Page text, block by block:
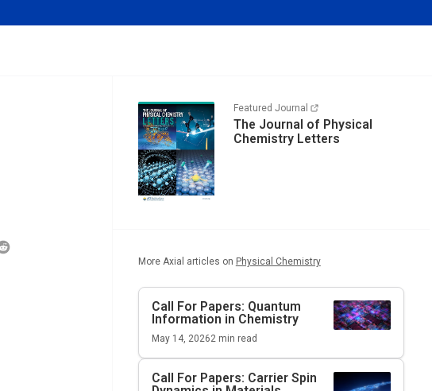
Featured Journal
The Journal of Physical
Chemistry Letters
More Axial articles on Physical Chemistry
Call For Papers: Quantum
Information in Chemistry
May 14, 20262 min read
Call For Papers: Carrier Spin